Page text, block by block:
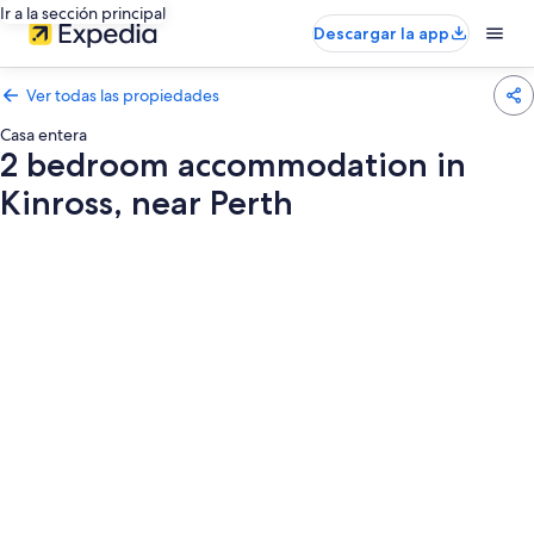
Ir a la sección principal
Descargar la app
Ver todas las propiedades
Casa entera
2 bedroom accommodation in
Kinross, near Perth